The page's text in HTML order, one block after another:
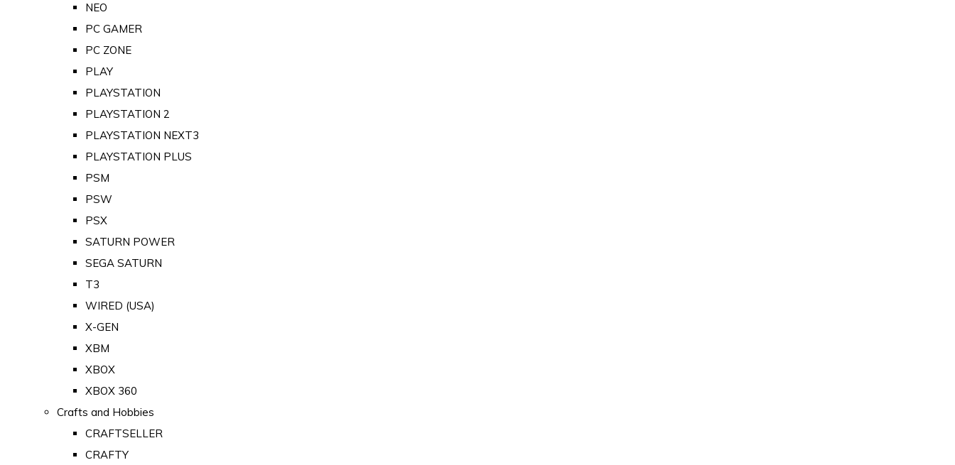
NEO
PC GAMER
PC ZONE
PLAY
PLAYSTATION
PLAYSTATION 2
PLAYSTATION NEXT3
PLAYSTATION PLUS
PSM
PSW
PSX
SATURN POWER
SEGA SATURN
T3
WIRED (USA)
X-GEN
XBM
XBOX
XBOX 360
Crafts and Hobbies
CRAFTSELLER
CRAFTY